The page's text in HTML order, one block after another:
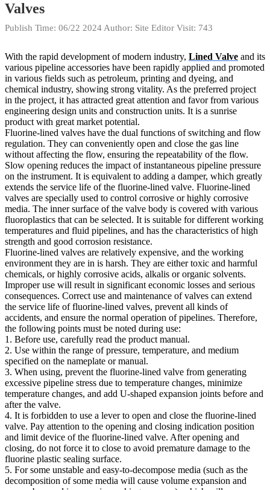
Valves
Publish Time: 06/22 2024Author: Site Editor Visit: 743
With the rapid development of modern industry, Lined Valve and its
various pipeline accessories have been rapidly applied and promoted
in various fields such as petroleum, printing and dyeing, and
chemical industry, showing strong vitality. As the preferred project
in the project, it has attracted great attention and favor from various
engineering design units and construction units. It is a sunrise
product with great market potential.
Fluorine-lined valves have the dual functions of switching and flow
regulation. They can conveniently open and close the gas line
without affecting the flow, ensuring the repeatability of the flow.
Slow opening reduces the impact of instantaneous pipeline pressure
on the instrument. It is equivalent to adding a damper, which greatly
extends the service life of the fluorine-lined valve. Fluorine-lined
valves are specially used to control corrosive or highly corrosive
media. The inner surface of the valve body is covered with various
fluoroplastics that can be selected. It is suitable for different working
temperatures and fluid pipelines, and has the characteristics of high
strength and good corrosion resistance.
Fluorine-lined valves are relatively expensive, and the working
environment they are in is harsh. They are either toxic and harmful
chemicals, or highly corrosive acids, alkalis or organic solvents.
Improper use will result in significant economic losses and serious
consequences. Correct use and maintenance of valves can extend
the service life of fluorine-lined valves, prevent all kinds of
accidents, and ensure the normal operation of pipelines. Therefore,
the following points must be noted during use:
1. Before use, carefully read the product manual.
2. Use within the range of pressure, temperature, and medium
specified on the nameplate or manual.
3. When using, prevent the fluorine-lined valve from generating
excessive pipeline stress due to temperature changes, minimize
temperature changes, and add U-shaped expansion joints before and
after the valve.
4. It is forbidden to use a lever to open and close the fluorine-lined
valve. Pay attention to the opening and closing indication position
and limit device of the fluorine-lined valve. After opening and
closing, do not force it to close to avoid premature damage to the
fluorine plastic sealing surface.
5. For some unstable and easy-to-decompose media (such as the
decomposition of some media will cause volume expansion and